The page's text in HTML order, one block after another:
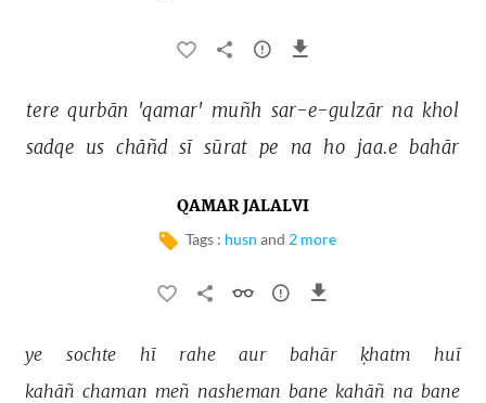
tere qurbān 'qamar' muñh sar-e-gulzār na khol
sadqe us chāñd sī sūrat pe na ho jaa.e bahār
QAMAR JALALVI
Tags : husn and 2 more
ye sochte hī rahe aur bahār ḳhatm
huī
kahāñ chaman meñ nasheman bane kahāñ na bane